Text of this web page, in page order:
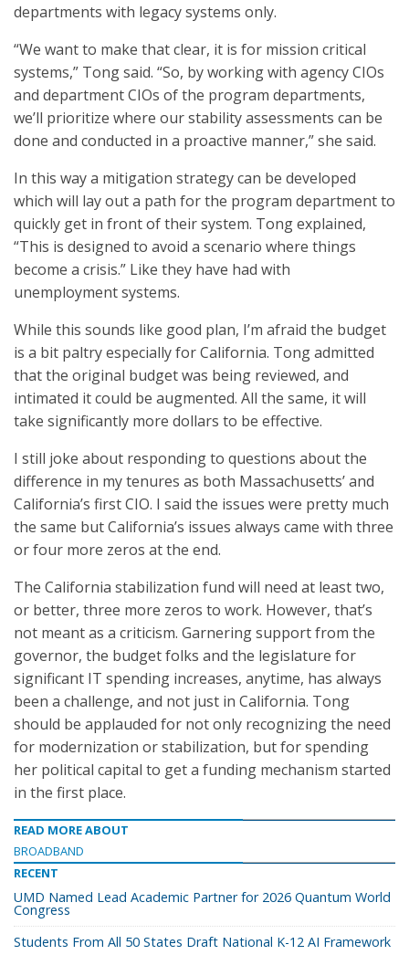
departments with legacy systems only.
“We want to make that clear, it is for mission critical
systems,” Tong said. “So, by working with agency CIOs
and department CIOs of the program departments,
we’ll prioritize where our stability assessments can be
done and conducted in a proactive manner,” she said.
In this way a mitigation strategy can be developed
which will lay out a path for the program department to
quickly get in front of their system. Tong explained,
“This is designed to avoid a scenario where things
become a crisis.” Like they have had with
unemployment systems.
While this sounds like good plan, I’m afraid the budget
is a bit paltry especially for California. Tong admitted
that the original budget was being reviewed, and
intimated it could be augmented. All the same, it will
take significantly more dollars to be effective.
I still joke about responding to questions about the
difference in my tenures as both Massachusetts’ and
California’s first CIO. I said the issues were pretty much
the same but California’s issues always came with three
or four more zeros at the end.
The California stabilization fund will need at least two,
or better, three more zeros to work. However, that’s
not meant as a criticism. Garnering support from the
governor, the budget folks and the legislature for
significant IT spending increases, anytime, has always
been a challenge, and not just in California. Tong
should be applauded for not only recognizing the need
for modernization or stabilization, but for spending
her political capital to get a funding mechanism started
in the first place.
READ MORE ABOUT
BROADBAND
RECENT
UMD Named Lead Academic Partner for 2026 Quantum World
Congress
Students From All 50 States Draft National K-12 AI Framework